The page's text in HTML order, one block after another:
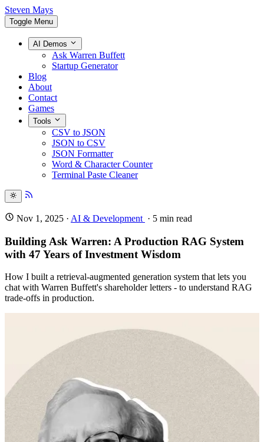
Steven Mays
Toggle Menu
AI Demos
Ask Warren Buffett
Startup Generator
Blog
About
Contact
Games
Tools
CSV to JSON
JSON to CSV
JSON Formatter
Word & Character Counter
Terminal Paste Cleaner
Nov 1, 2025 · AI & Development · 5 min read
Building Ask Warren: A Production RAG System
with 47 Years of Investment Wisdom
How I built a retrieval-augmented generation system that lets you
chat with Warren Buffett's shareholder letters - to understand RAG
trade-offs in production.